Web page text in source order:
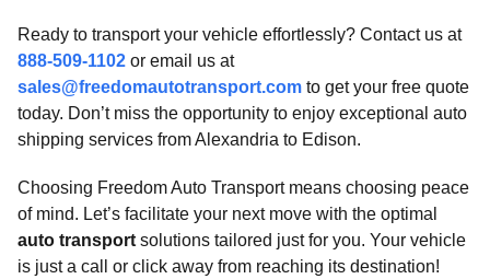
Ready to transport your vehicle effortlessly? Contact us at
888-509-1102 or email us at
sales@freedomautotransport.com to get your free quote
today. Don’t miss the opportunity to enjoy exceptional auto
shipping services from Alexandria to Edison.
Choosing Freedom Auto Transport means choosing peace
of mind. Let’s facilitate your next move with the optimal
auto transport solutions tailored just for you. Your vehicle
is just a call or click away from reaching its destination!